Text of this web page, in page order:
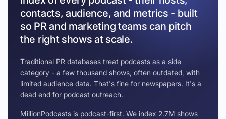
contacts, audience, and metrics - built
so PR and marketing teams can pitch
the right shows at scale.
Traditional PR databases treat podcasts as a side
category - a few thousand shows, often outdated, with
limited audience data. That's fine for newspapers. It's a
dead end for podcast outreach.
MillionPodcasts is podcast-first. We index 2.7M shows